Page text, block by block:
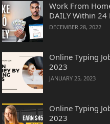
Work From
DAILY Within
DECEMBER 28, 2022
Online Typing
2023
JANUARY 25, 2023
Online Typing
2023